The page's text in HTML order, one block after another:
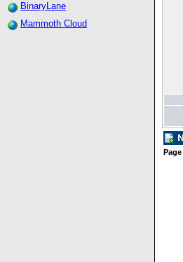
BinaryLane
Mammoth Cloud
Page